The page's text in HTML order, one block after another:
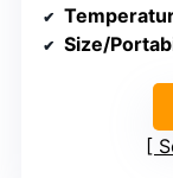
Size/